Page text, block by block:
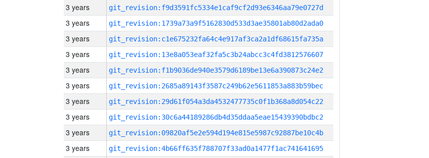
3 years git_revision:f9d3591fc5334e1caf9cf2d93e6346aa79e0727d
3 years git_revision:1739a73a9f5162830d533d3ae35801ab80d2ada0
3 years git_revision:c1e675232fa64c4e917af3ca2a1df68615fa735a
3 years git_revision:13e8a053eaf32fa5c3b24abcc3c4fd3812576607
3 years git_revision:f1b9036de940e3579d6189be13e6a390873c24e2
3 years git_revision:2685a89143f3587c249b62e5611853a883b59bec
3 years git_revision:29d61f054a3da4532477735c0f1b368a8d054c22
3 years git_revision:30c6a44189286db4d35ddaa5eae15439390bdbc2
3 years git_revision:09820af5e2e594d194e815e5987c92887be10c4b
3 years git_revision:4b66ff635f788707f33ad0a1477f1ac741641695